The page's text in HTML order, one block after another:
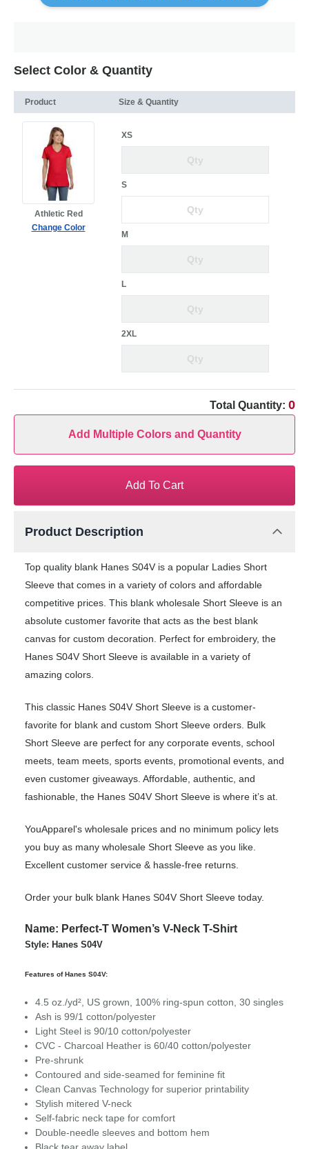
Select Color & Quantity
Product Size & Quantity
Athletic Red
Change Color
XS
S
M
L
2XL
Total Quantity: 0
Add Multiple Colors and Quantity
Add To Cart
Product Description
Top quality blank Hanes S04V is a popular Ladies Short
Sleeve that comes in a variety of colors and affordable
competitive prices. This blank wholesale Short Sleeve is an
absolute customer favorite that acts as the best blank
canvas for custom decoration. Perfect for embroidery, the
Hanes S04V Short Sleeve is available in a variety of
amazing colors.
This classic Hanes S04V Short Sleeve is a customer-
favorite for blank and custom Short Sleeve orders. Bulk
Short Sleeve are perfect for any corporate events, school
meets, team meets, sports events, promotional events, and
even customer giveaways. Affordable, authentic, and
fashionable, the Hanes S04V Short Sleeve is where it’s at.
YouApparel's wholesale prices and no minimum policy lets
you buy as many wholesale Short Sleeve as you like.
Excellent customer service & hassle-free returns.
Order your bulk blank Hanes S04V Short Sleeve today.
Name: Perfect-T Women’s V-Neck T-Shirt
Style: Hanes S04V
Features of Hanes S04V:
4.5 oz./yd², US grown, 100% ring-spun cotton, 30 singles
Ash is 99/1 cotton/polyester
Light Steel is 90/10 cotton/polyester
CVC - Charcoal Heather is 60/40 cotton/polyester
Pre-shrunk
Contoured and side-seamed for feminine fit
Clean Canvas Technology for superior printability
Stylish mitered V-neck
Self-fabric neck tape for comfort
Double-needle sleeves and bottom hem
Black tear away label